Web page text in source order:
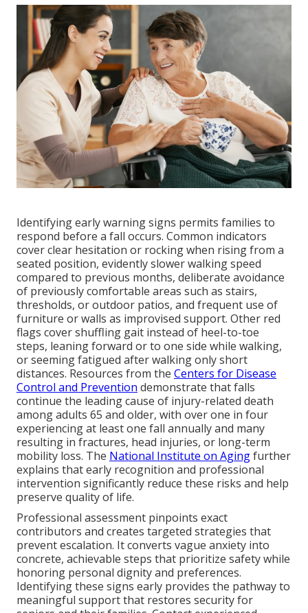
Identifying early warning signs permits families to
respond before a fall occurs. Common indicators
cover clear hesitation or rocking when rising from a
seated position, evidently slower walking speed
compared to previous months, deliberate avoidance
of previously comfortable areas such as stairs,
thresholds, or outdoor patios, and frequent use of
furniture or walls as improvised support. Other red
flags cover shuffling gait instead of heel-to-toe
steps, leaning forward or to one side while walking,
or seeming fatigued after walking only short
distances. Resources from the Centers for Disease
Control and Prevention demonstrate that falls
continue the leading cause of injury-related death
among adults 65 and older, with over one in four
experiencing at least one fall annually and many
resulting in fractures, head injuries, or long-term
mobility loss. The National Institute on Agingfurther
explains that early recognition and professional
intervention significantly reduce these risks and help
preserve quality of life.
Professional assessment pinpoints exact
contributors and creates targeted strategies that
prevent escalation. It converts vague anxiety into
concrete, achievable steps that prioritize safety while
honoring personal dignity and preferences.
Identifying these signs early provides the pathway to
meaningful support that restores security for